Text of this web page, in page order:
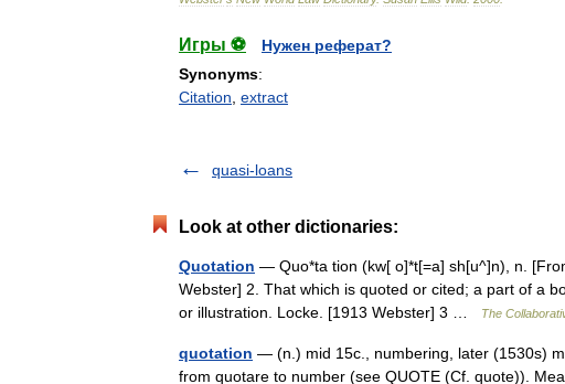
Игры ⚽
Нужен реферат?
Synonyms:
Citation extract
quasi-loans
Look at other dictionaries:
Quotation — Quo*ta tion (kw[ o]*t[=a] sh[u^]n), n.
Webster] 2. That which is quoted or cited; a part of a
or illustration. Locke. [1913 Webster] 3 …
The
quotation — (n.) mid 15c., numbering, later (1530s)
from quotare to number (see QUOTE (Cf. quote)).